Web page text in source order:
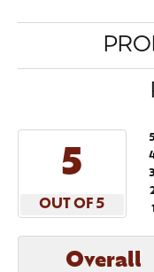
5
OUT OF 5
Overall